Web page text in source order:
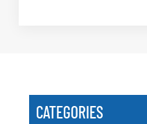
CATEGORIES